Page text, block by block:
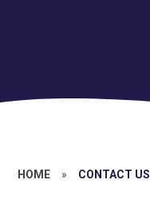
HOME » CONTACT US